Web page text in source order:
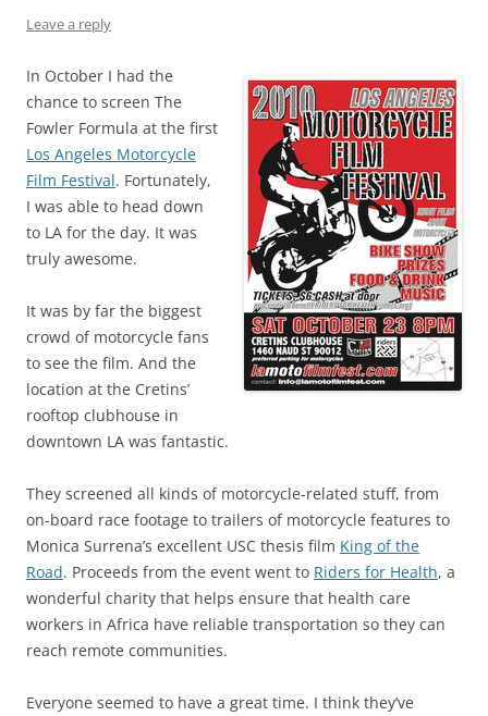
Leave a reply
In October I had the
chance to screen The
Fowler Formula at the first
Los Angeles Motorcycle
Film Festival. Fortunately,
I was able to head down
to LA for the day. It was
truly awesome.
It was by far the biggest
crowd of motorcycle fans
to see the film. And the
location at the Cretins’
rooftop clubhouse in
downtown LA was fantastic.
They screened all kinds of motorcycle-related stuff, from
on-board race footage to trailers of motorcycle features to
Monica Surrena’s excellent USC thesis film King of the
Road. Proceeds from the event went to Riders for Health, a
wonderful charity that helps ensure that health care
workers in Africa have reliable transportation so they can
reach remote communities.
Everyone seemed to have a great time. I think they’ve